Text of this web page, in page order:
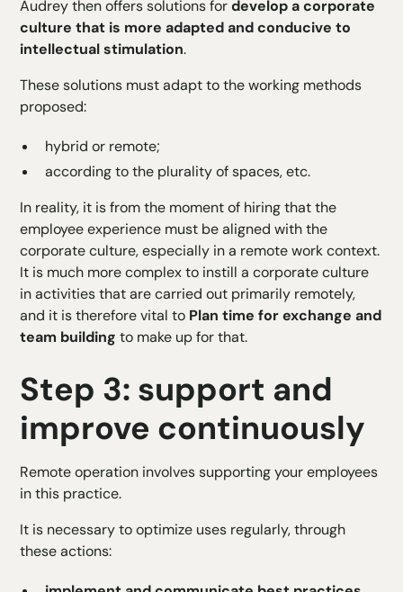
Audrey then offers solutions fordevelop a corporate
culture that is more adapted and conducive to
intellectual stimulation.
These solutions must adapt to the working methods
proposed:
hybrid or remote;
according to the plurality of spaces, etc.
In reality, it is from the moment of hiring that the
employee experience must be aligned with the
corporate culture, especially in a remote work context.
It is much more complex to instill a corporate culture
in activities that are carried out primarily remotely,
and it is therefore vital to Plan time for exchange and
team building to make up for that.
Step 3: support and
improve continuously
Remote operation involves supporting your employees
in this practice.
It is necessary to optimize uses regularly, through
these actions: